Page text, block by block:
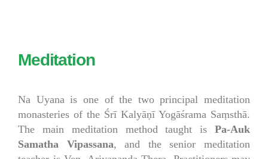
Meditation
Na Uyana is one of the two principal meditation
monasteries of the Śrī Kalyāṇī Yogāśrama Saṃsthā.
The main meditation method taught is Pa-Auk
Samatha Vipassana, and the senior meditation